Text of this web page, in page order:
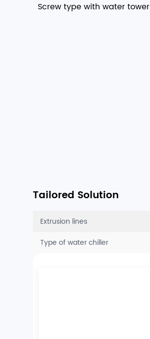
Screw type with water tower
Tailored Solution
Extrusion lines
Type of water chiller